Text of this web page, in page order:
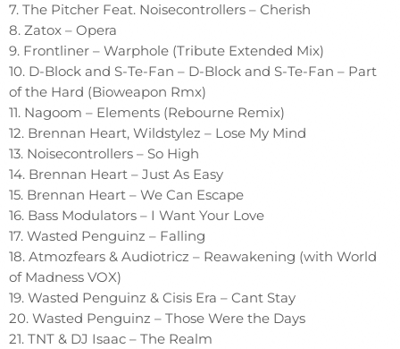
7. The Pitcher Feat. Noisecontrollers – Cherish
8. Zatox – Opera
9. Frontliner – Warphole (Tribute Extended Mix)
10. D-Block and S-Te-Fan – D-Block and S-Te-Fan – Part
of the Hard (Bioweapon Rmx)
11. Nagoom – Elements (Rebourne Remix)
12. Brennan Heart, Wildstylez – Lose My Mind
13. Noisecontrollers – So High
14. Brennan Heart – Just As Easy
15. Brennan Heart – We Can Escape
16. Bass Modulators – I Want Your Love
17. Wasted Penguinz – Falling
18. Atmozfears & Audiotricz – Reawakening (with World
of Madness VOX)
19. Wasted Penguinz & Cisis Era – Cant Stay
20. Wasted Penguinz – Those Were the Days
21. TNT & DJ Isaac – The Realm